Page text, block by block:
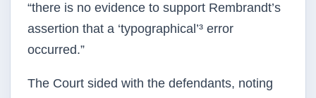
“there is no evidence to support Rembrandt’s
assertion that a ‘typographical’³ error
occurred.”
The Court sided with the defendants, noting